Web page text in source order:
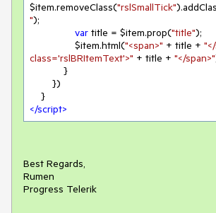
$item.removeClass("rslSmallTick"
");
var title = $item.prop("title");
                $item.html(
"<span>" + title +
class='rslBRItemText'>" + title + "</span>"
</script>
Best Regards,
Rumen
Progress Telerik